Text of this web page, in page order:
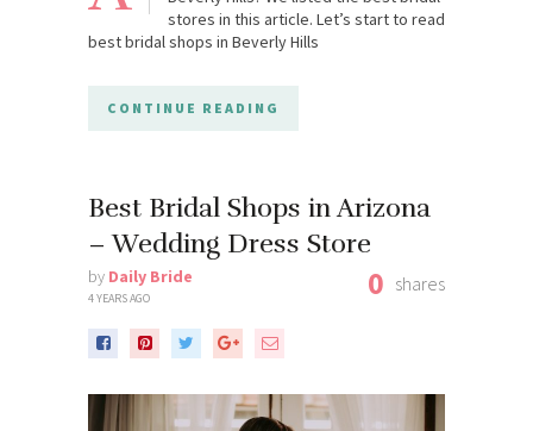
stores in this article. Let’s start to read
best bridal shops in Beverly Hills
CONTINUE READING
Best Bridal Shops in Arizona
– Wedding Dress Store
by Daily Bride
4 YEARS AGO 0 shares